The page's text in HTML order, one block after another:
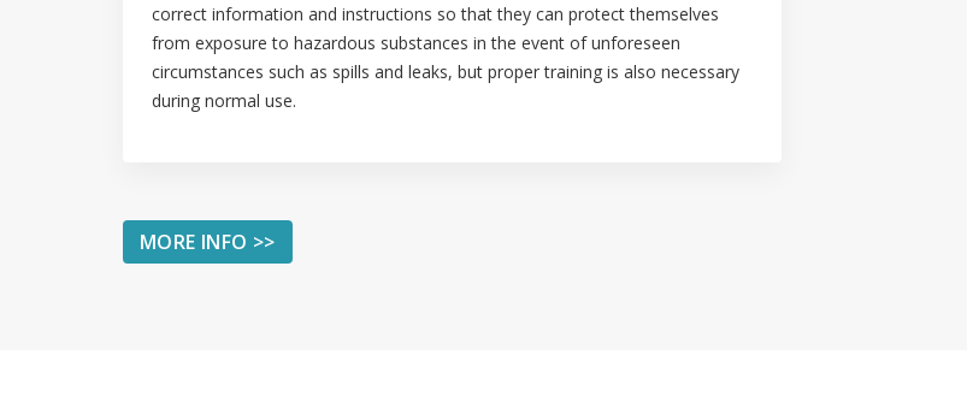
correct information and instructions so that they can protect themselves
from exposure to hazardous substances in the event of unforeseen
circumstances such as spills and leaks, but proper training is also necessary
during normal use.
MORE INFO >>